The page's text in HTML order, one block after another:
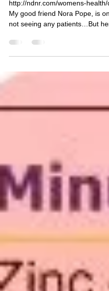
curing it…
http://ndnr.com/womens-health/
not seeing any patients…But